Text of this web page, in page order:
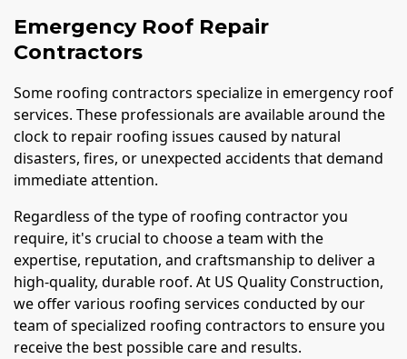
Emergency Roof Repair
Contractors
Some roofing contractors specialize in emergency roof
services. These professionals are available around the
clock to repair roofing issues caused by natural
disasters, fires, or unexpected accidents that demand
immediate attention.
Regardless of the type of roofing contractor you
require, it's crucial to choose a team with the
expertise, reputation, and craftsmanship to deliver a
high-quality, durable roof. At US Quality Construction,
we offer various roofing services conducted by our
team of specialized roofing contractors to ensure you
receive the best possible care and results.